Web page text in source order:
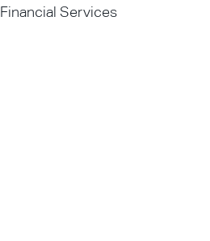
Financial Services